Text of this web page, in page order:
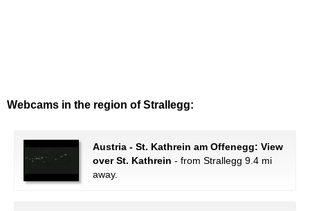
Webcams in the region of Strallegg:
Austria - St. Kathrein am Offenegg: View
over St. Kathrein - from Strallegg 9.4 mi
away.